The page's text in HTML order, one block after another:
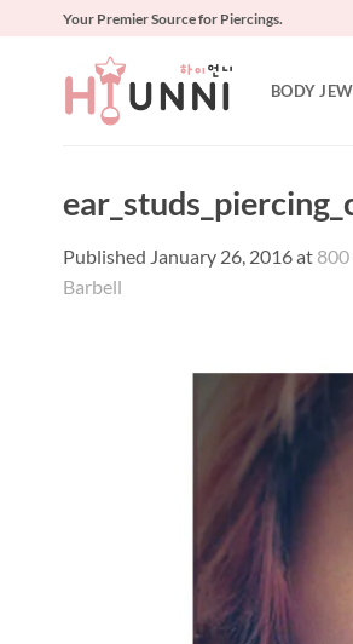
Your Premier Source for Piercings.
BODY
Published January 26, 2016at
Barbell